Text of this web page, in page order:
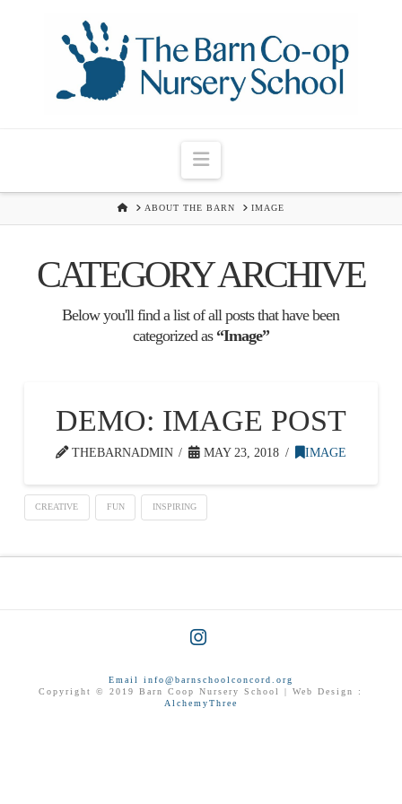
Navigation
HOMEABOUT THE BARN IMAGE
CATEGORY ARCHIVE
Below you'll find a list of all posts that have been
categorized as “Image”
DEMO: IMAGE POST
THEBARNADMIN MAY 23, 2018 IMAGE
CREATIVE FUN INSPIRING
Email info@barnschoolconcord.org
Copyright © 2019 Barn Coop Nursery School | Web Design :
AlchemyThree